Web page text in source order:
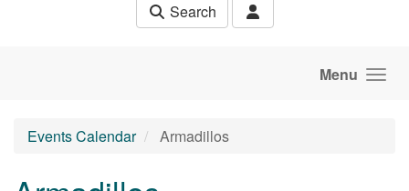
Search
Menu
Events Calendar Armadillos